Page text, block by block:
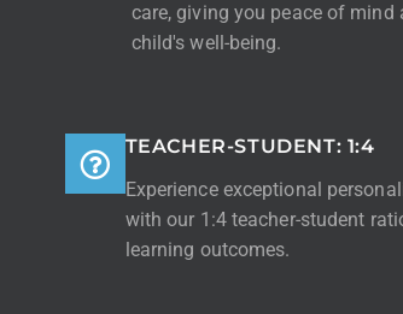
care, giving you peace of mind
child's well-being.
TEACHER-STUDENT: 1:4
Experience exceptional
with our 1:4 teacher-student
learning outcomes.